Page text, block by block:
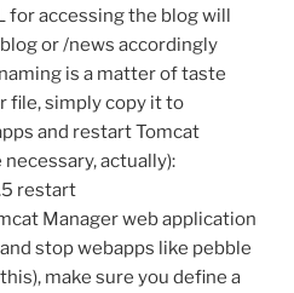
for accessing the blog will
or /news accordingly
is a matter of taste
file, simply copy it to
and restart Tomcat
actually):
restart
Manager web application
stop webapps like pebble
make sure you define a